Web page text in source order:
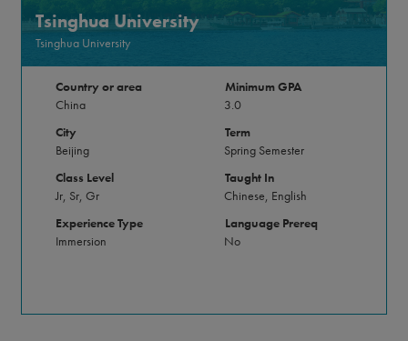
Tsinghua University
Tsinghua University
Country or area
China
City
Beijing
Class Level
Jr, Sr, Gr
Experience Type
Immersion
Minimum GPA
3.0
Term
Spring Semester
Taught In
Chinese, English
Language Prereq
No